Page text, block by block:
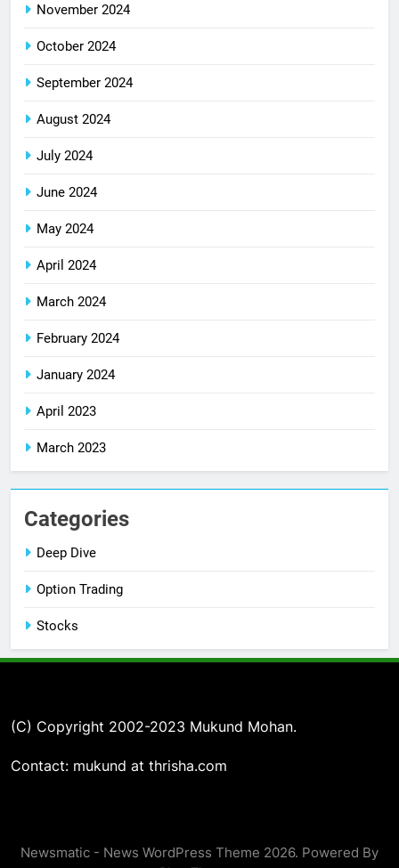
November 2024
October 2024
September 2024
August 2024
July 2024
June 2024
May 2024
April 2024
March 2024
February 2024
January 2024
April 2023
March 2023
Categories
Deep Dive
Option Trading
Stocks
(C) Copyright 2002-2023 Mukund Mohan.
Contact: mukund at thrisha.com
Newsmatic - News WordPress Theme 2026. Powered By